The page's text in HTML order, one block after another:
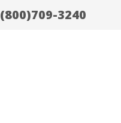
(800)709-3240